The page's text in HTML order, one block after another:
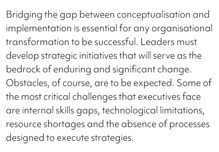
Bridging the gap between conceptualisation and
implementation is essential for any organisational
transformation to be successful. Leaders must
develop strategic initiatives that will serve as the
bedrock of enduring and significant change.
Obstacles, of course, are to be expected. Some of
the most critical challenges that executives face
are internal skills gaps, technological limitations,
resource shortages and the absence of processes
designed to execute strategies.